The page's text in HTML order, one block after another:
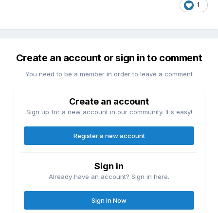
1
Create an account or sign in to comment
You need to be a member in order to leave a comment
Create an account
Sign up for a new account in our community. It's easy!
Register a new account
Sign in
Already have an account? Sign in here.
Sign In Now